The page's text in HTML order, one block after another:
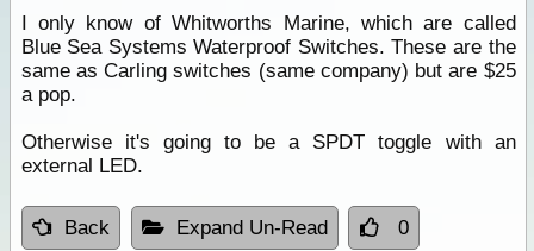
I only know of Whitworths Marine, which are called
Blue Sea Systems Waterproof Switches. These are the
same as Carling switches (same company) but are $25
a pop.
Otherwise it's going to be a SPDT toggle with an
external LED.
Back Expand Un-Read 0